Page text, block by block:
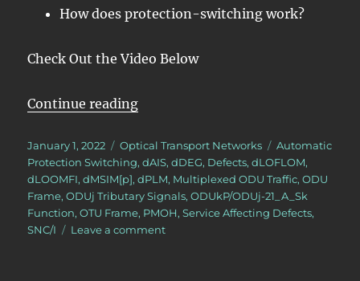
How does protection-switching work?
Check Out the Video Below
Continue reading“OTN – Lesson 12 – Detailed
Posted
on
January 1, 2022 Categories
Optical Transport Networks Tags
Automatic
Protection Switching,dAIS,dDEG, Defects,dLOFLOM,
dLOOMFI,dMSIM[p],dPLM, Multiplexed ODU Traffic,ODU
Frame,ODUj Tributary Signals,ODUkP/ODUj-21_A_Sk
Function,OTU Frame, PMOH,Service Affecting Defects,
SNC/I
Leave a commenton